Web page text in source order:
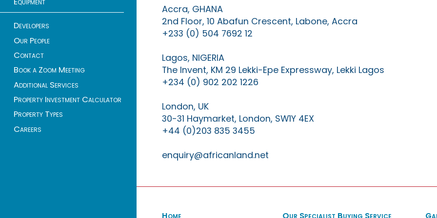
Developers
Our People
Contact
Book a Zoom Meeting
Additional Services
Property Investment Calculator
Property Types
Careers
Accra, GHANA
2nd Floor, 10 Abafun Crescent, Labone, Accra
+233 (0) 504 7692 12
Lagos, NIGERIA
The Invent, KM 29 Lekki-Epe Expressway, Lekki Lagos
+234 (0) 902 202 1226
London, UK
30-31 Haymarket, London, SW1Y 4EX
+44 (0)203 835 3455
enquiry@africanland.net
Home Our Specialist Buying Service